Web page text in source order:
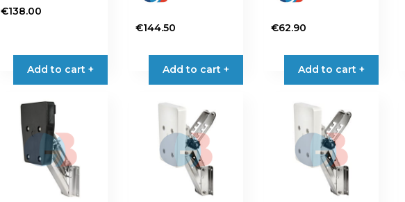
€138.00
Add to cart +
€144.50
Add to cart +
€62.90
Add to cart +